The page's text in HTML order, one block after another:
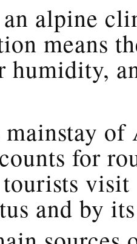
alpine
means
humidity,
for
visit
and by